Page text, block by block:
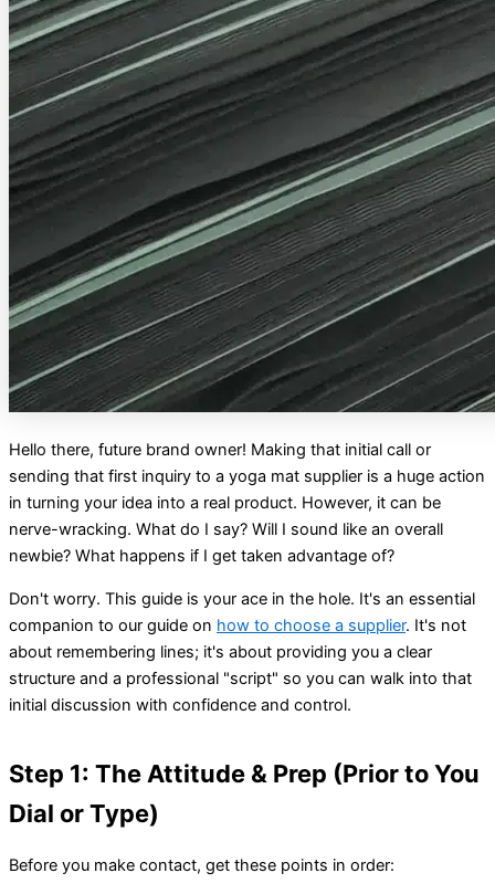
Hello there, future brand owner! Making that initial call or
sending that first inquiry to a yoga mat supplier is a huge action
in turning your idea into a real product. However, it can be
nerve-wracking. What do I say? Will I sound like an overall
newbie? What happens if I get taken advantage of?
Don't worry. This guide is your ace in the hole. It's an essential
companion to our guide on how to choose a supplier. It's not
about remembering lines; it's about providing you a clear
structure and a professional "script" so you can walk into that
initial discussion with confidence and control.
Step 1: The Attitude & Prep (Prior to You
Dial or Type)
Before you make contact, get these points in order: